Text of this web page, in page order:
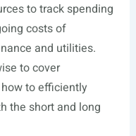
to track spending
costs of
and utilities.
to cover
to efficiently
the short and long